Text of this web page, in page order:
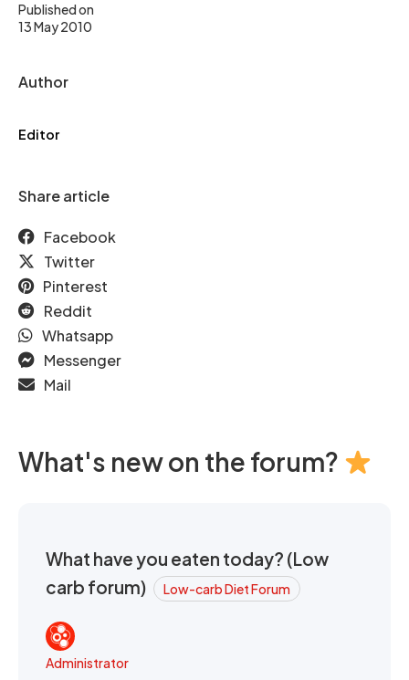
Published on
13 May 2010
Author
Editor
Share article
Facebook
Twitter
Pinterest
Reddit
Whatsapp
Messenger
Mail
What's new on the forum?
What have you eaten today? (Low
carb forum)
Low-carb Diet Forum
Administrator